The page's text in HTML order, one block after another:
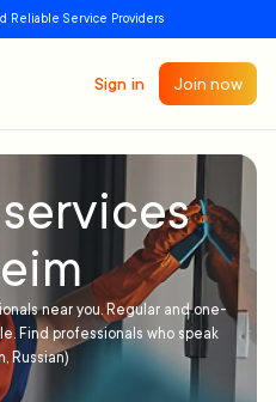
Reliable Service Providers
Sign in Join now
near you. Regular and one-
Find professionals who speak
Russian)